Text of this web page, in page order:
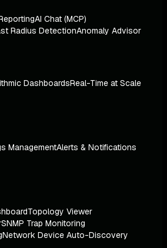
AI Chat (MCP)
Radius DetectionAnomaly Advisor
DashboardsReal-Time at Scale
ManagementAlerts & Notifications
Topology Viewer
SNMP Trap Monitoring
Network Device Auto-Discovery